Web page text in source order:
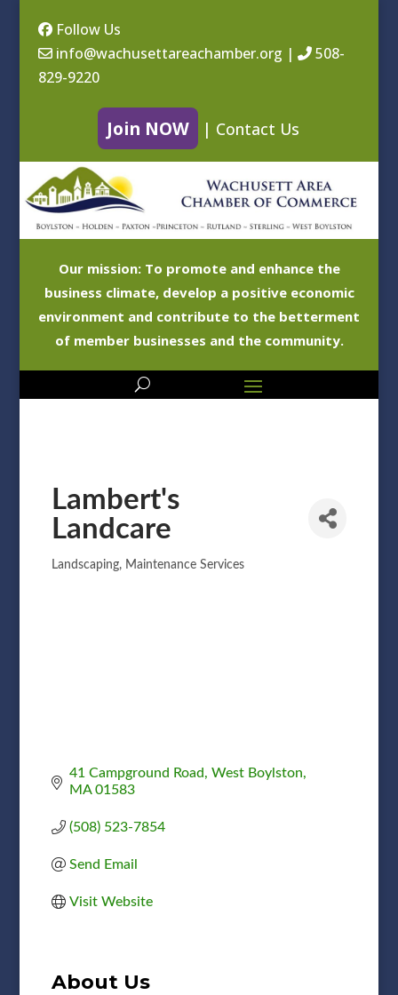
Follow Us
info@wachusettareachamber.org |
508-
829-9220
Join NOW | Contact Us
Our mission: To promote and enhance the
business climate, develop a positive economic
environment and contribute to the betterment
of member businesses and the community.
Lambert's
Landcare
Categories
Landscaping Maintenance Services
41 Campground Road
West Boylston
MA 01583
(508) 523-7854
Send Email
Visit Website
About Us